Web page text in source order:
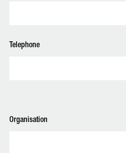
Telephone
Organisation